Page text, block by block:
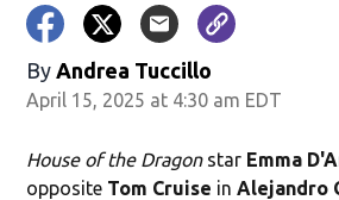
By Andrea Tuccillo
April 15, 2025 at 4:30 am EDT
House of the Dragonstar Emma
opposite Tom Cruise inAlejandro